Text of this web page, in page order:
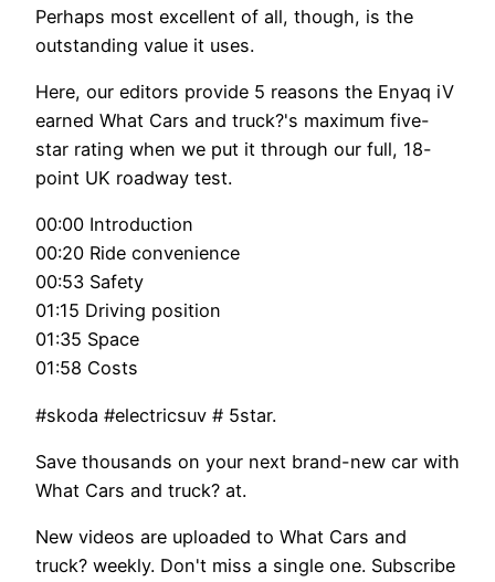
Perhaps most excellent of all, though, is the
outstanding value it uses.
Here, our editors provide 5 reasons the Enyaq iV
earned What Cars and truck?'s maximum five-
star rating when we put it through our full, 18-
point UK roadway test.
00:00 Introduction
00:20 Ride convenience
00:53 Safety
01:15 Driving position
01:35 Space
01:58 Costs
#skoda #electricsuv # 5star.
Save thousands on your next brand-new car with
What Cars and truck? at.
New videos are uploaded to What Cars and
truck? weekly. Don't miss a single one. Subscribe